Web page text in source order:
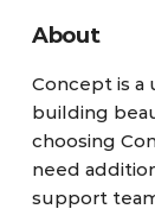
About
Concept is a
building
choosing
need
support